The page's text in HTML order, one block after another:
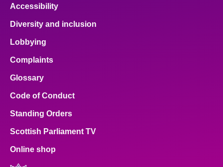
Accessibility
Diversity and inclusion
Lobbying
Complaints
Glossary
Code of Conduct
Standing Orders
Scottish Parliament TV
Online shop